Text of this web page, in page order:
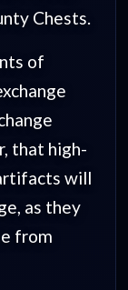
Chests.
of
that high-
will
as they
from